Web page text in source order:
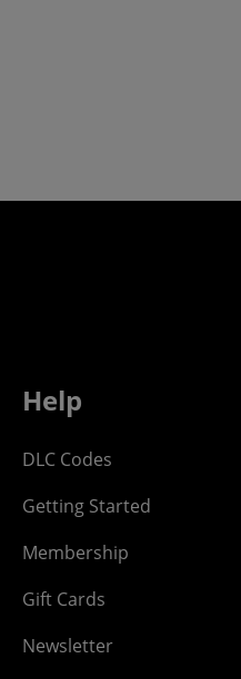
Help
DLC Codes
Getting Started
Membership
Gift Cards
Newsletter